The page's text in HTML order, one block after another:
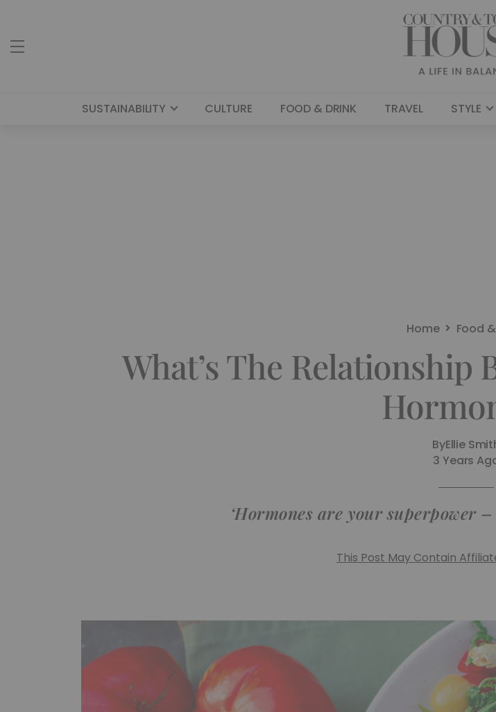
SUSTAINABILITY CULTURE FOOD & DRINK TRAVEL STYLE
Home Food
What’s The
ByEllie
3 Years
‘Hormones are your superpower
This Post May Contain